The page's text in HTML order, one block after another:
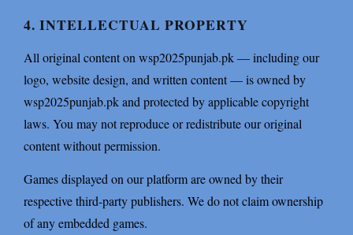
4. INTELLECTUAL PROPERTY
All original content on wsp2025punjab.pk — including our
logo, website design, and written content — is owned by
wsp2025punjab.pk and protected by applicable copyright
laws. You may not reproduce or redistribute our original
content without permission.
Games displayed on our platform are owned by their
respective third-party publishers. We do not claim ownership
of any embedded games.